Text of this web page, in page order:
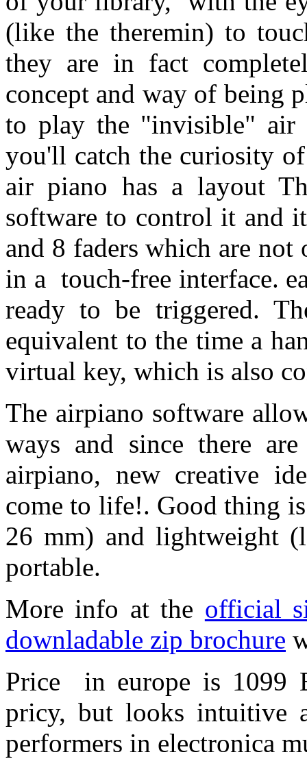
(like the theremin) to
they are in fact
concept and way of being
to play the "invisible" air
you'll catch the curiosity
air piano has a layout
software to control it and
and 8 faders which are not
in a touch-free interface.
ready to be triggered.
equivalent to the time a
virtual key, which is also
The airpiano software
ways and since there
airpiano, new creative
come to life!. Good thing
26 mm) and lightweight
portable.
More info at the official
downladable zip brochure
Price in europe is 1099
pricy, but looks intuitive
performers in electronica